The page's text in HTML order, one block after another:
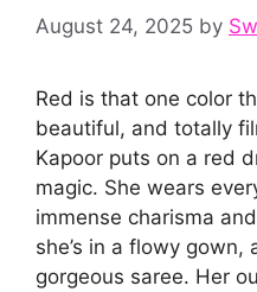
August 24, 2025 by
Red is that one color
beautiful, and totally
Kapoor puts on a red
magic. She wears
immense charisma
she’s in a flowy gown,
gorgeous saree. Her